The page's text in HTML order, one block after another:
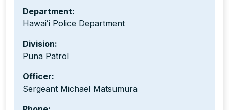
Department:
Hawaiʻi Police Department
Division:
Puna Patrol
Officer:
Sergeant Michael Matsumura